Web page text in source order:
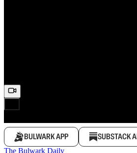
BULWARK APP SUBSTACK
The Bulwark Daily